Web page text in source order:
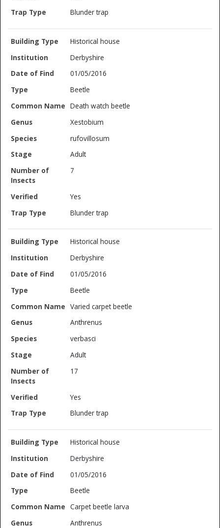
Blunder trap
Historical house
Derbyshire
01/05/2016
Beetle
Death watch beetle
Xestobium
rufovillosum
Adult
7
Yes
Blunder trap
Historical house
Derbyshire
01/05/2016
Beetle
Varied carpet beetle
Anthrenus
verbasci
Adult
17
Yes
Blunder trap
Historical house
Derbyshire
01/05/2016
Beetle
Carpet beetle larva
Anthrenus